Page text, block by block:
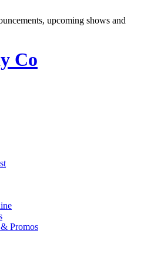
upcoming shows and
Co
Promos